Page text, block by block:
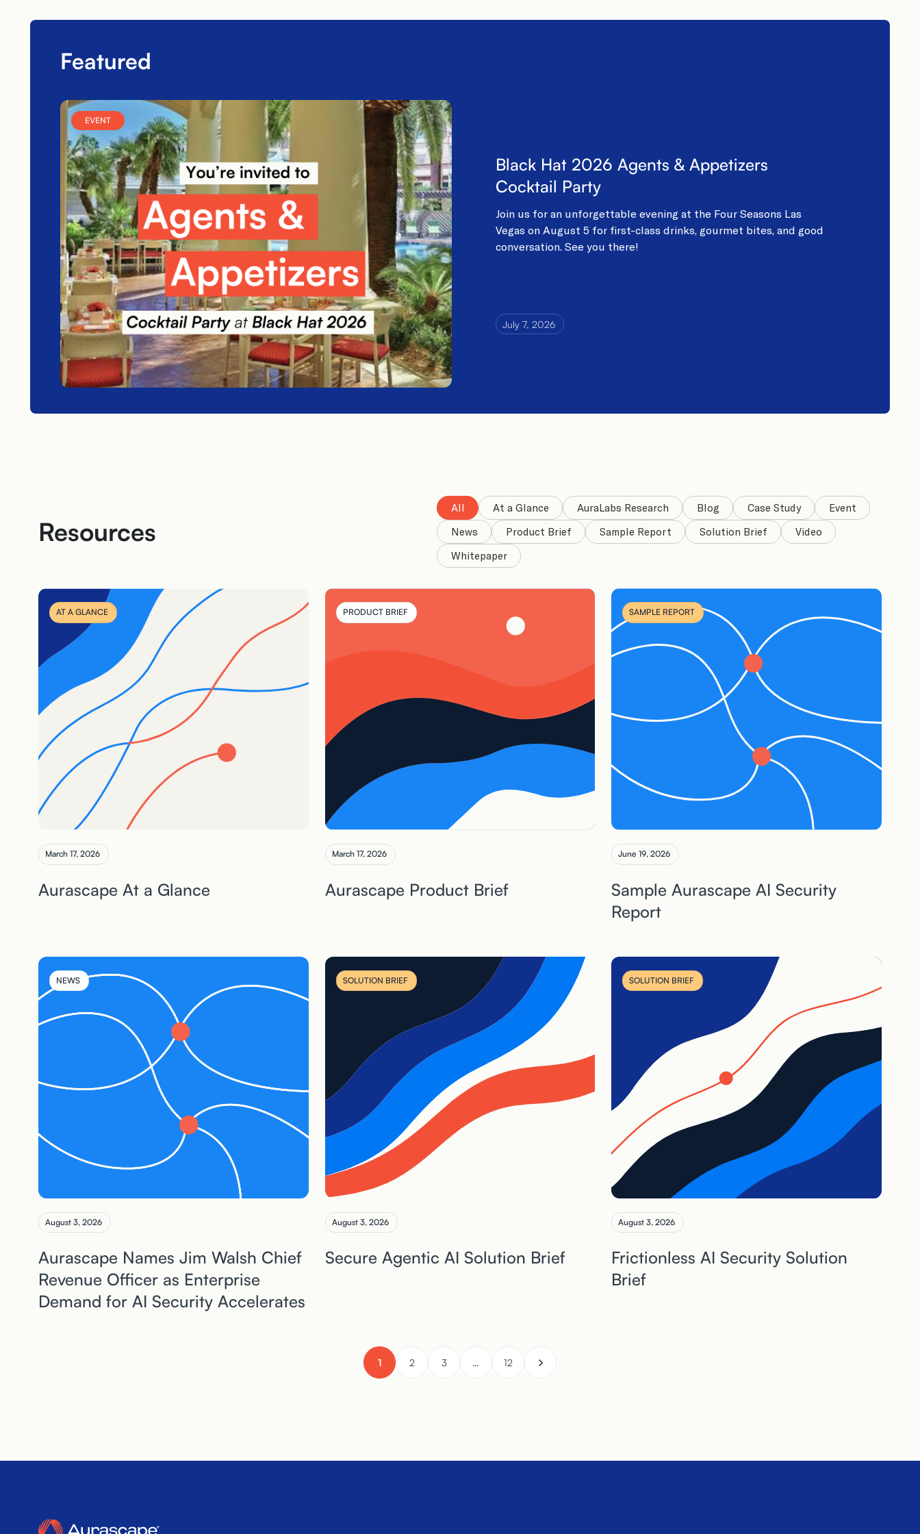
Featured
EVENT
Black Hat 2026 Agents & Appetizers
Cocktail Party
Join us for an unforgettable evening at the Four Seasons Las
Vegas on August 5 for first-class drinks, gourmet bites, and good
conversation. See you there!
July 7, 2026
Resources
All At a Glance AuraLabs Research Blog Case Study
Event
News
Product Brief Sample Report Solution Brief
Video
Whitepaper
AT A GLANCE
March 17, 2026
Aurascape At a Glance
PRODUCT BRIEF
March 17, 2026
Aurascape Product Brief
SAMPLE REPORT
June 19, 2026
Sample Aurascape AI Security
Report
NEWS
August 3, 2026
Aurascape Names Jim Walsh Chief
Revenue Officer as Enterprise
Demand for AI Security Accelerates
SOLUTION BRIEF
August 3, 2026
Secure Agentic AI Solution Brief
SOLUTION BRIEF
August 3, 2026
Frictionless AI Security Solution
Brief
1 2 3 … 12